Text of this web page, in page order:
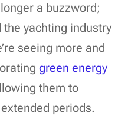
a buzzword;
the yachting industry
seeing more and
green energy
them to
periods.